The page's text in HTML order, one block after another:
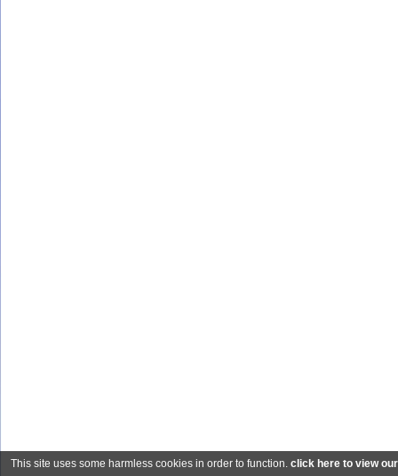
This site uses some harmless cookies in order to function. click here to view